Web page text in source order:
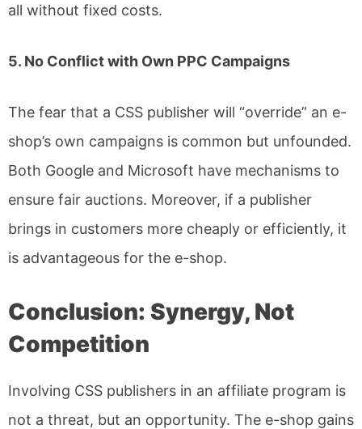
all without fixed costs.
5. No Conflict with Own PPC Campaigns
The fear that a CSS publisher will “override” an e-
shop’s own campaigns is common but unfounded.
Both Google and Microsoft have mechanisms to
ensure fair auctions. Moreover, if a publisher
brings in customers more cheaply or efficiently, it
is advantageous for the e-shop.
Conclusion: Synergy, Not
Competition
Involving CSS publishers in an affiliate program is
not a threat, but an opportunity. The e-shop gains